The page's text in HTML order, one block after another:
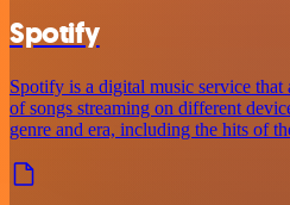
Spotify
Spotify is a digital music service
of songs streaming on different
genre and era, including the hits of